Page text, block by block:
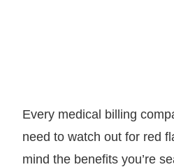
Every medical billing
need to watch out for red
mind the benefits you’re